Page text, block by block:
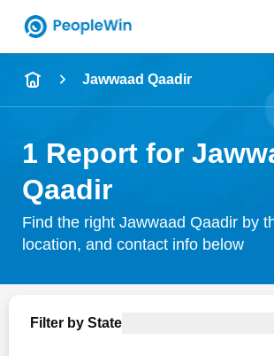
Name
City & State
Search
Jawwaad Qaadir
1 Report for
Qaadir
Find the right Jawwaad Qaadir by
location, and contact info below
Filter by State